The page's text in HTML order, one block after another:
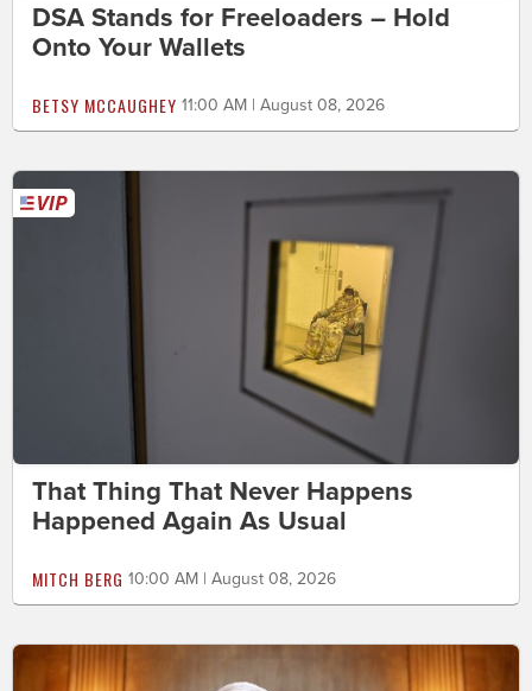
DSA Stands for Freeloaders – Hold
Onto Your Wallets
BETSY MCCAUGHEY 11:00 AM | August 08, 2026
That Thing That Never Happens
Happened Again As Usual
MITCH BERG 10:00 AM | August 08, 2026